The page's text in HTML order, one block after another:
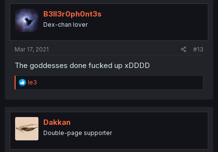
t
i
o
n
B3ll3r0ph0nt3s
Dex-chan lover
Mar 17, 2021 #13
The goddesses done fucked up xDDDD
R
e
t
o
le3
Dakkan
Double-page supporter